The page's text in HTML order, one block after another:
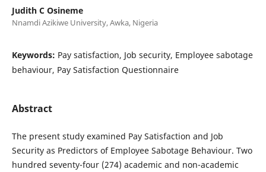
Judith C Osineme
Nnamdi Azikiwe University, Awka, Nigeria
Keywords: Pay satisfaction, Job security, Employee sabotage
behaviour, Pay Satisfaction Questionnaire
Abstract
The present study examined Pay Satisfaction and Job
Security as Predictors of Employee Sabotage Behaviour. Two
hundred seventy-four (274) academic and non-academic